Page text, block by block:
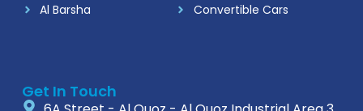
Al Barsha
Convertible Cars
Get In Touch